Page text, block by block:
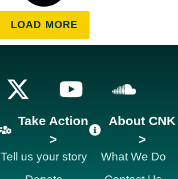
LOAD MORE
Take Action
>
Tell us your story
About CNK
>
What We Do